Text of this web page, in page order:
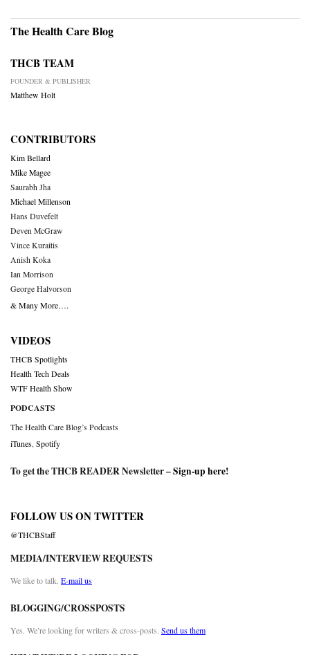
The Health Care Blog
THCB TEAM
FOUNDER & PUBLISHER
Matthew Holt
CONTRIBUTORS
Kim Bellard
Mike Magee
Saurabh Jha
Michael Millenson
Hans Duvefelt
Deven McGraw
Vince Kuraitis
Anish Koka
Ian Morrison
George Halvorson
& Many More….
VIDEOS
THCB Spotlights
Health Tech Deals
WTF Health Show
PODCASTS
The Health Care Blog’s Podcasts
iTunes Spotify
To get the THCB READER Newsletter –Sign-up here!
FOLLOW US ON TWITTER
@THCBStaff
MEDIA/INTERVIEW REQUESTS
We like to talk. E-mail us
BLOGGING/CROSSPOSTS
Yes. We’re looking for writers & cross-posts. Send us them